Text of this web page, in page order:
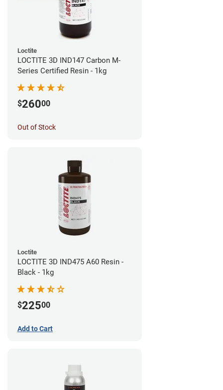
Loctite
LOCTITE 3D IND147 Carbon M-
Series Certified Resin - 1kg
$26000
Out of Stock
Loctite
LOCTITE 3D IND475 A60 Resin -
Black - 1kg
$22500
Add to Cart